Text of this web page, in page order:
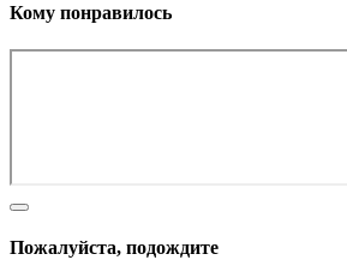
Кому понравилось
Пожалуйста, подождите